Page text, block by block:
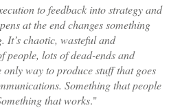
to feedback into strategy and
at the end changes something
It’s chaotic, wasteful and
people, lots of dead-ends and
only way to produce stuff that goes
Something that people
that works."